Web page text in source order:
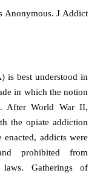
Anonymous. J Addict
is best understood in
in which the notion
After World War II,
the opiate addiction
addicts were
prohibited from
Gatherings of